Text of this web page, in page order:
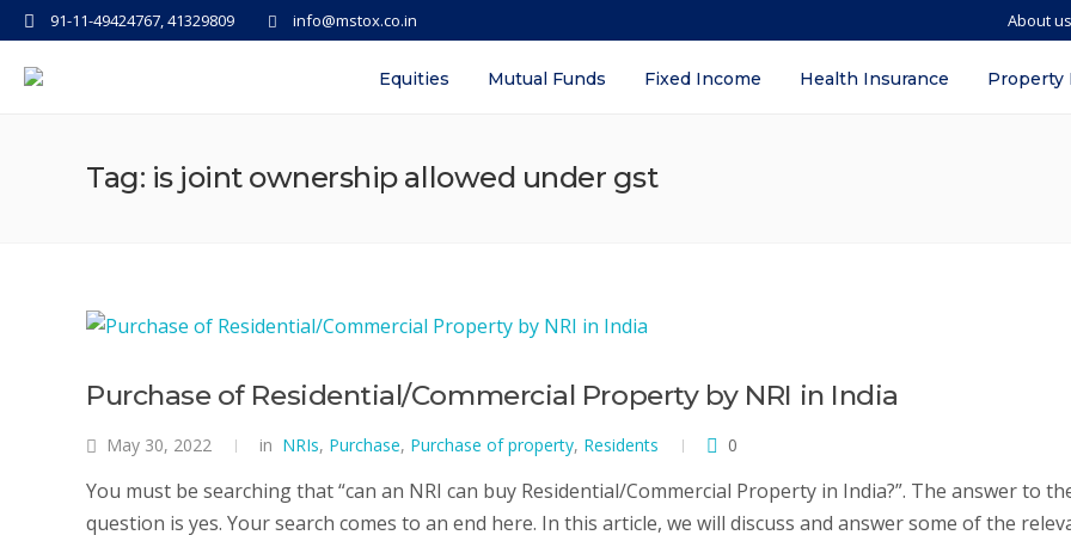
info@mstox.co.in
91-11-49424767, 41329809 About us
Equities Mutual Funds Fixed Income Health Insurance Property
Tag: is joint ownership allowed under gst
Purchase of Residential/Commercial Property by NRI in India
May 30, 2022 in NRIs, Purchase, Purchase of property, Residents 0
You must be searching that “can an NRI can buy Residential/Commercial Property in India?”. The answer to
question is yes. Your search comes to an end here. In this article, we will discuss and answer some of the